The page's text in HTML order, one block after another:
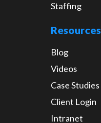
Staffing
Resources
Blog
Videos
Case Studies
Client Login
Intranet